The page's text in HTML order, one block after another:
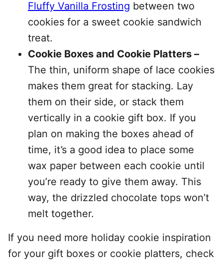
Fluffy Vanilla Frosting between two
cookies for a sweet cookie sandwich
treat.
Cookie Boxes and Cookie Platters –
The thin, uniform shape of lace cookies
makes them great for stacking. Lay
them on their side, or stack them
vertically in a cookie gift box. If you
plan on making the boxes ahead of
time, it’s a good idea to place some
wax paper between each cookie until
you’re ready to give them away. This
way, the drizzled chocolate tops won’t
melt together.
If you need more holiday cookie inspiration
for your gift boxes or cookie platters, check